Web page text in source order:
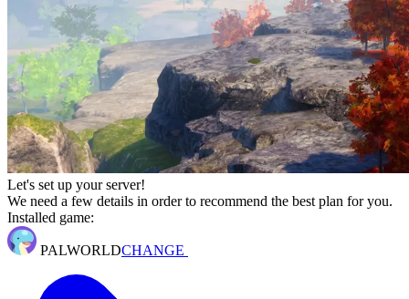
Let's set up your server!
We need a few details in order to recommend the best plan for you.
Installed game:
PALWORLDCHANGE